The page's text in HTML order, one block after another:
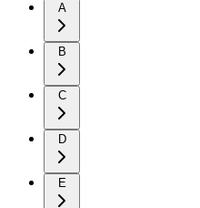
A
B
C
D
E